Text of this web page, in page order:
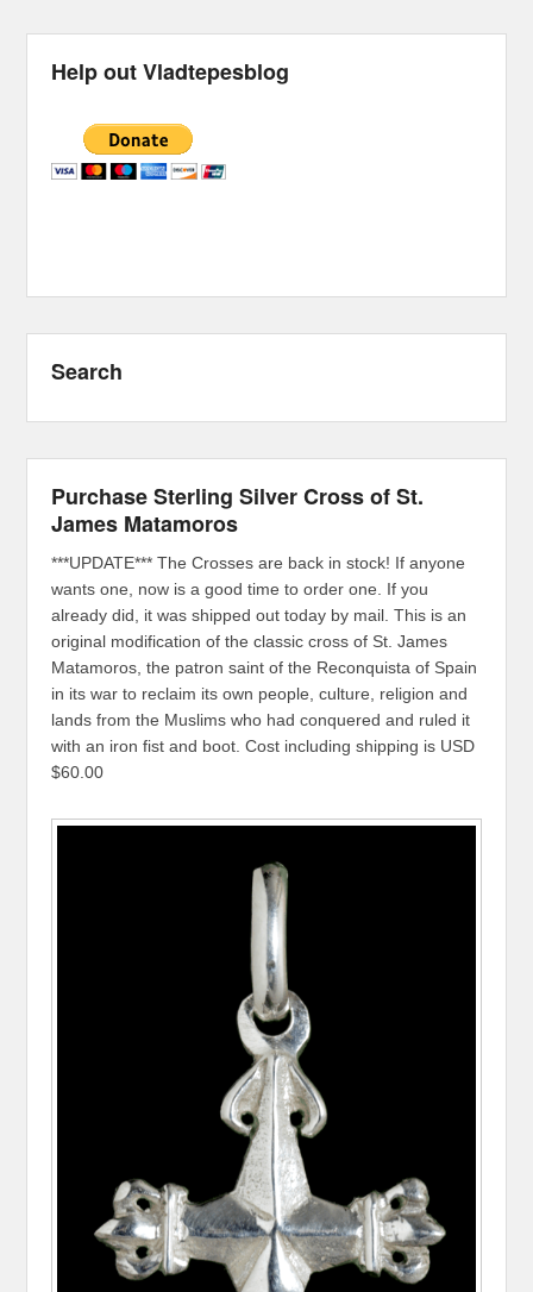
Help out Vladtepesblog
Search
Purchase Sterling Silver Cross of St.
James Matamoros
***UPDATE*** The Crosses are back in stock! If anyone
wants one, now is a good time to order one. If you
already did, it was shipped out today by mail. This is an
original modification of the classic cross of St. James
Matamoros, the patron saint of the Reconquista of Spain
in its war to reclaim its own people, culture, religion and
lands from the Muslims who had conquered and ruled it
with an iron fist and boot. Cost including shipping is USD
$60.00